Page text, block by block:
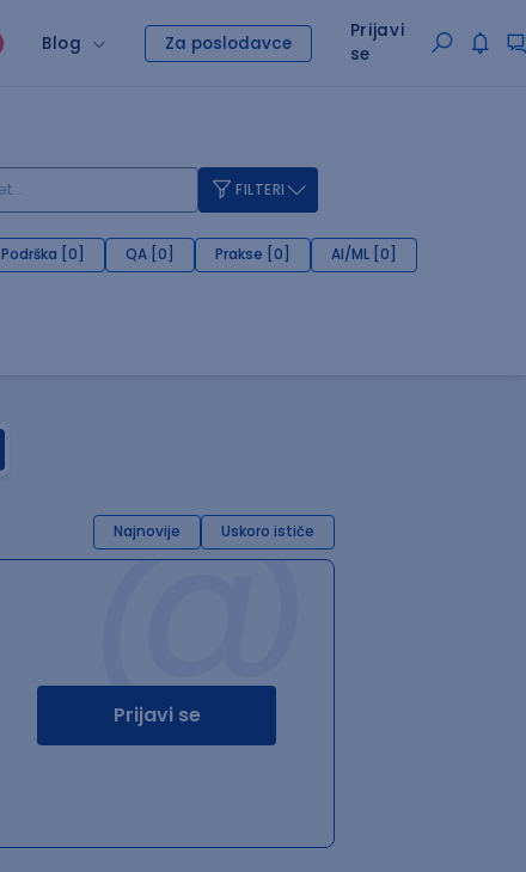
Blog Za poslodavce
Prijavi
se
FILTERI
Podrška [0] QA [0] Prakse [0] AI/ML [0]
Najnovije Uskoro ističe
@
Prijavi se